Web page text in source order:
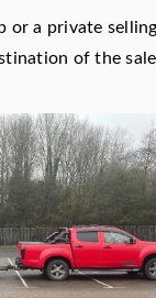
a private
of the